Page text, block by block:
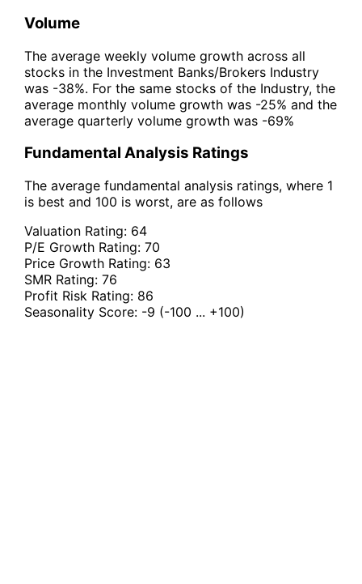
Volume
The average weekly volume growth across all
stocks in the Investment Banks/Brokers Industry
was -38%. For the same stocks of the Industry, the
average monthly volume growth was -25% and the
average quarterly volume growth was -69%
Fundamental Analysis Ratings
The average fundamental analysis ratings, where 1
is best and 100 is worst, are as follows
Valuation Rating: 64
P/E Growth Rating: 70
Price Growth Rating: 63
SMR Rating: 76
Profit Risk Rating: 86
Seasonality Score: -9 (-100 ... +100)